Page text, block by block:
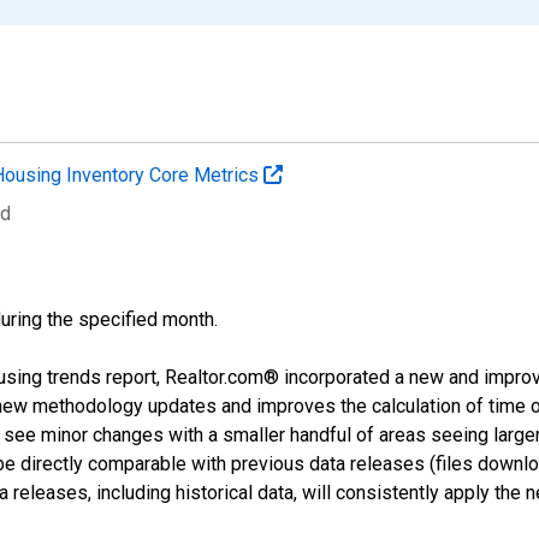
Inventory Core Metrics
the specified month.
trends report, Realtor.com® incorporated a new and
methodology updates and improves the calculation of time
minor changes with a smaller handful of areas seeing
directly comparable with previous data releases (files
releases, including historical data, will consistently apply the